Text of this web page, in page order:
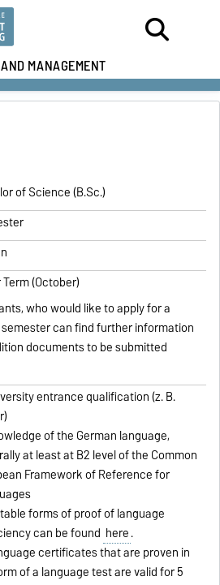
MANAGEMENT
of Science (B.Sc.)
(October)
who would like to apply for a
can find further information
documents to be submitted
entrance qualification (z. B.
of the German language,
at least at B2 level of the Common
Framework of Reference for
forms of proof of language
can be found here.
certificates that are proven in
of a language test are valid for 5